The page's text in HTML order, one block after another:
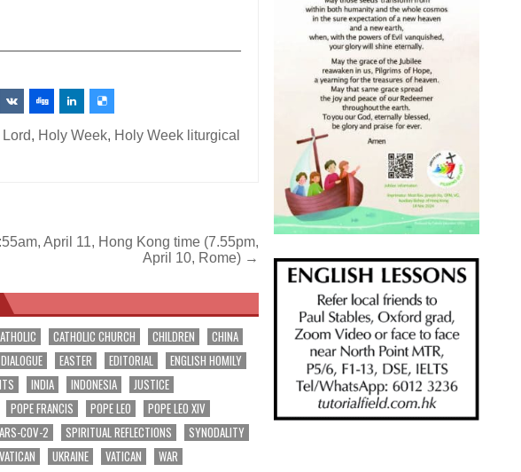
, Holy Week, Holy Week liturgical
April 11, Hong Kong time (7.55pm,
April 10, Rome) →
CATHOLIC CHURCH CHILDREN
CHINA
DIALOGUE EASTER EDITORIAL
ENGLISH HOMILY
INDIA INDONESIA
JUSTICE
POPE FRANCIS POPE LEO
POPE LEO XIV
COV-2 SPIRITUAL REFLECTIONS
SYNODALITY
UKRAINE VATICAN
WAR